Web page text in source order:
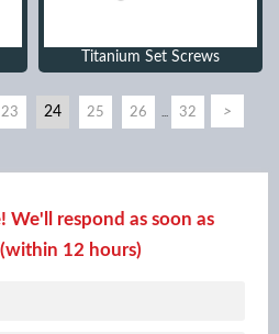
Titanium Set Screws
23 24 25 26 32 >
We'll respond as soon as
12 hours)